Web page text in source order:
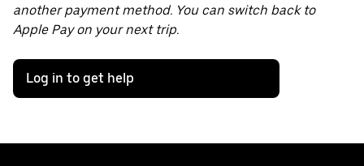
another payment method. You can switch back to
Apple Pay on your next trip.
Log in to get help